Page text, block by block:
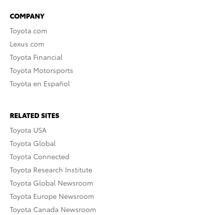
COMPANY
Toyota.com
Lexus.com
Toyota Financial
Toyota Motorsports
Toyota en Español
RELATED SITES
Toyota USA
Toyota Global
Toyota Connected
Toyota Research Institute
Toyota Global Newsroom
Toyota Europe Newsroom
Toyota Canada Newsroom